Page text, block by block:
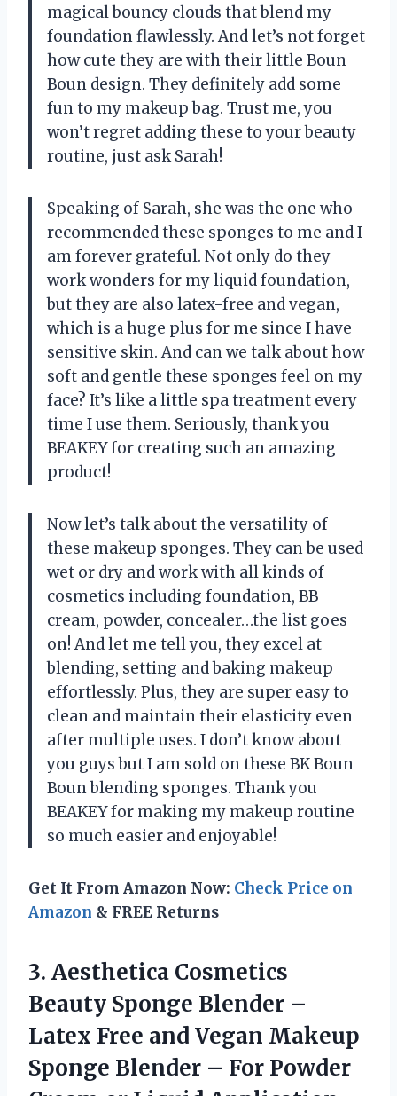
magical bouncy clouds that blend my
foundation flawlessly. And let’s not forget
how cute they are with their little Boun
Boun design. They definitely add some
fun to my makeup bag. Trust me, you
won’t regret adding these to your beauty
routine, just ask Sarah!
Speaking of Sarah, she was the one who
recommended these sponges to me and I
am forever grateful. Not only do they
work wonders for my liquid foundation,
but they are also latex-free and vegan,
which is a huge plus for me since I have
sensitive skin. And can we talk about how
soft and gentle these sponges feel on my
face? It’s like a little spa treatment every
time I use them. Seriously, thank you
BEAKEY for creating such an amazing
product!
Now let’s talk about the versatility of
these makeup sponges. They can be used
wet or dry and work with all kinds of
cosmetics including foundation, BB
cream, powder, concealer…the list goes
on! And let me tell you, they excel at
blending, setting and baking makeup
effortlessly. Plus, they are super easy to
clean and maintain their elasticity even
after multiple uses. I don’t know about
you guys but I am sold on these BK Boun
Boun blending sponges. Thank you
BEAKEY for making my makeup routine
so much easier and enjoyable!
Get It From Amazon Now: Check Price on
Amazon & FREE Returns
3. Aesthetica Cosmetics
Beauty Sponge Blender –
Latex Free and Vegan Makeup
Sponge Blender – For Powder